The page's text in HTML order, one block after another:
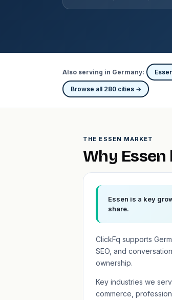
Also serving in Germany:
Browse all 280 cities →
THE ESSEN MARKET
Why
Essen is a key
share.
ClickFq supports
SEO, and
ownership.
Key industries we
commerce,